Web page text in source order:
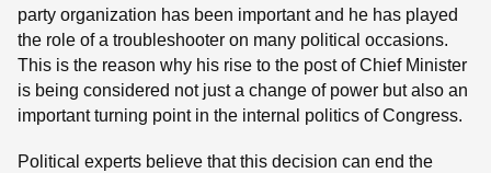
party organization has been important and he has played
the role of a troubleshooter on many political occasions.
This is the reason why his rise to the post of Chief Minister
is being considered not just a change of power but also an
important turning point in the internal politics of Congress.
Political experts believe that this decision can end the